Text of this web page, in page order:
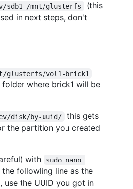
sdb1 /mnt/glusterfs
(this
in next steps, don't
glusterfs/vol1-brick1
where brick1 will be
disk/by-uuid/
this gets
the partition you created
with
sudo nano
the followling line as the
use the UUID you got in